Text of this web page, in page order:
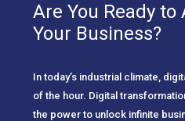
Are You Ready to
Your Business?
In today’s industrial climate,
of the hour. Digital
the power to unlock infinite